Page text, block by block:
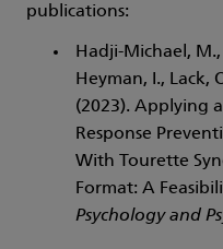
publications:
Hadji-Michael,
Heyman, I., Lack,
(2023). Applying
Response
With Tourette
Format: A
Psychology and